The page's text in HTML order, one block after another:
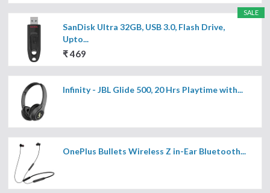
SALE
SanDisk Ultra 32GB, USB 3.0, Flash Drive,
Upto...
₹ 469
Infinity - JBL Glide 500, 20 Hrs Playtime with...
OnePlus Bullets Wireless Z in-Ear Bluetooth...